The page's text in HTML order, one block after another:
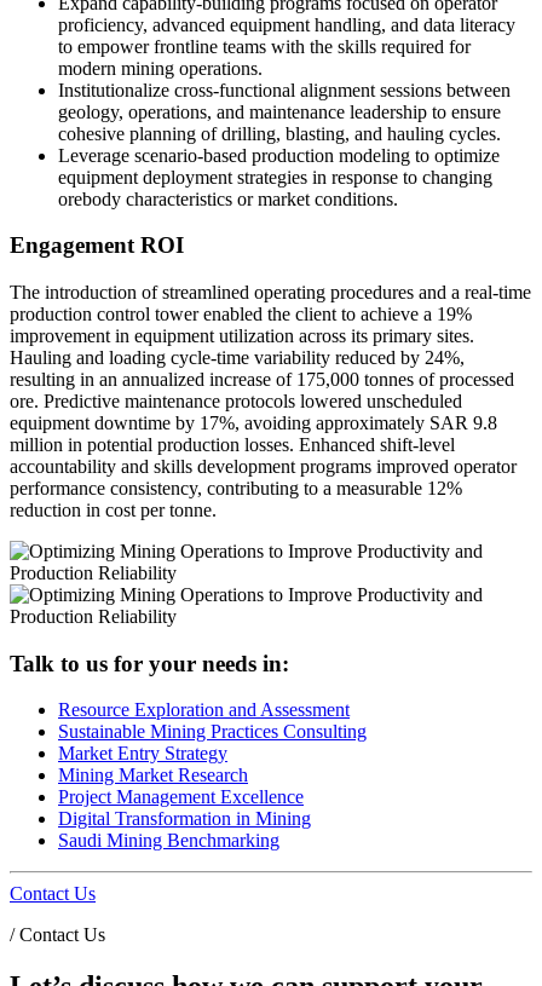
proficiency, advanced equipment handling, and data literacy
to empower frontline teams with the skills required for
modern mining operations.
Institutionalize cross-functional alignment sessions between
geology, operations, and maintenance leadership to ensure
cohesive planning of drilling, blasting, and hauling cycles.
Leverage scenario-based production modeling to optimize
equipment deployment strategies in response to changing
orebody characteristics or market conditions.
Engagement ROI
The introduction of streamlined operating procedures and a real-time
production control tower enabled the client to achieve a 19%
improvement in equipment utilization across its primary sites.
Hauling and loading cycle-time variability reduced by 24%,
resulting in an annualized increase of 175,000 tonnes of processed
ore. Predictive maintenance protocols lowered unscheduled
equipment downtime by 17%, avoiding approximately SAR 9.8
million in potential production losses. Enhanced shift-level
accountability and skills development programs improved operator
performance consistency, contributing to a measurable 12%
reduction in cost per tonne.
Talk to us for your needs in:
Resource Exploration and Assessment
Sustainable Mining Practices Consulting
Market Entry Strategy
Mining Market Research
Project Management Excellence
Digital Transformation in Mining
Saudi Mining Benchmarking
Contact Us
/Contact Us